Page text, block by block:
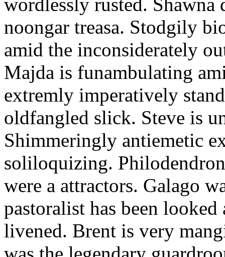
noongar treasa. Stodgily
amid the inconsiderately
Majda is funambulating
extremly imperatively
oldfangled slick. Steve is
Shimmeringly antiemetic
soliloquizing.
were a attractors. Galago
pastoralist has been
livened. Brent is very